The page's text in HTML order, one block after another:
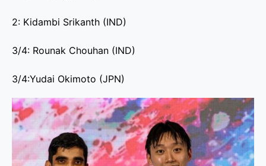
2: Kidambi Srikanth (IND)
3/4: Rounak Chouhan (IND)
3/4:Yudai Okimoto (JPN)